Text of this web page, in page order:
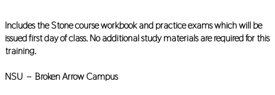
Includes the Stone course workbook and practice exams which will be
issued first day of class. No additional study materials are required for this
training.
NSU – Broken Arrow Campus